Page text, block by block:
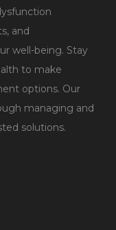
and
well-being. Stay
to make
options. Our
managing and
solutions.